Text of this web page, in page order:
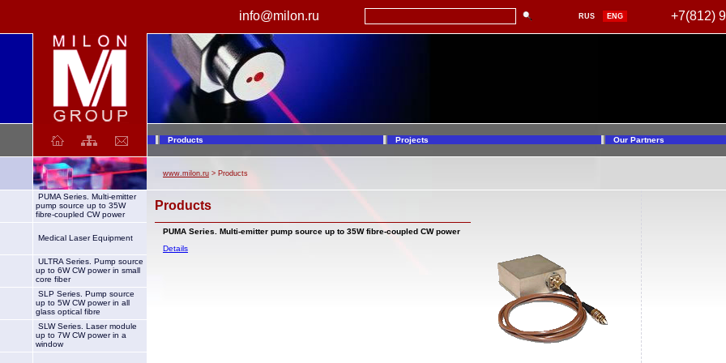
info@milon.ru RUS ENG +7(812)
Products Projects Our Partners
www.milon.ru > Products
PUMA Series. Multi-emitter
pump source up to 35W
fibre-coupled CW power
Medical Laser Equipment
ULTRA Series. Pump source
up to 6W CW power in small
core fiber
SLP Series. Pump source
up to 5W CW power in all
glass optical fibre
SLW Series. Laser module
up to 7W CW power in a
window
Products
PUMA Series. Multi-emitter pump source up to 35W fibre-coupled CW power
Details